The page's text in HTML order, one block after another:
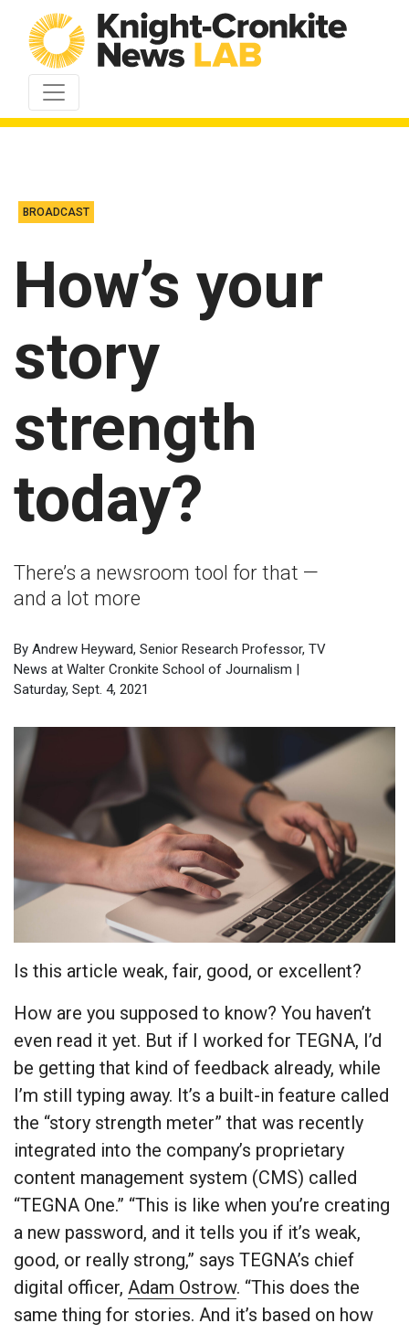
Skip to content
BROADCAST
How’s your
story
strength
today?
There’s a newsroom tool for that —
and a lot more
By Andrew Heyward, Senior Research Professor, TV
News at Walter Cronkite School of Journalism |
Saturday, Sept. 4, 2021
Is this article weak, fair, good, or excellent?
How are you supposed to know? You haven’t
even read it yet. But if I worked for TEGNA, I’d
be getting that kind of feedback already, while
I’m still typing away. It’s a built-in feature called
the “story strength meter” that was recently
integrated into the company’s proprietary
content management system (CMS) called
“TEGNA One.” “This is like when you’re creating
a new password, and it tells you if it’s weak,
good, or really strong,” says TEGNA’s chief
digital officer, Adam Ostrow. “This does the
same thing for stories. And it’s based on how